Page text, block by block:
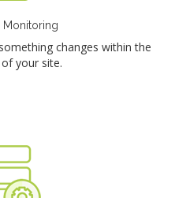
Monitoring
changes within the
your site.